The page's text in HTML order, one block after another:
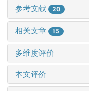
参考文献 20
相关文章 15
多维度评价
本文评价